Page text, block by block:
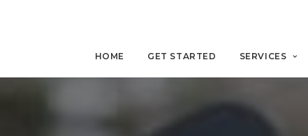
HOME GET STARTED SERVICES